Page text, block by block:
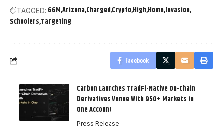
TAGGED: 66MArizona Charged Crypto High Home Invasion
Schoolers Targeting
Facebook
Carbon Launches TradFi-Native On-Chain
Derivatives Venue With 950+ Markets in
One Account
Press Release